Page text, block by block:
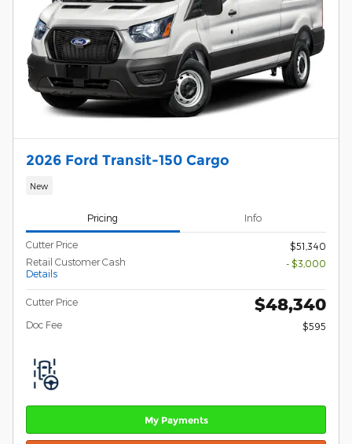
2026 Ford Transit-150 Cargo
New
Pricing Info
Cutter Price
$51,340
Retail Customer Cash
Details
- $3,000
Cutter Price $48,340
Doc Fee $595
My Payments